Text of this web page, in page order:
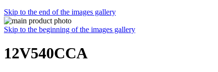
Skip to the end of the images gallery
Skip to the beginning of the images gallery
12V540CCA